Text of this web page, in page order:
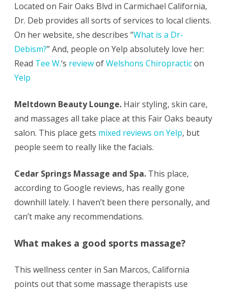
Located on Fair Oaks Blvd in Carmichael California,
Dr. Deb provides all sorts of services to local clients.
On her website, she describes “What is a Dr-
Debism?” And, people on Yelp absolutely love her:
Read Tee W.‘s reviewofWelshons Chiropracticon
Yelp
Meltdown Beauty Lounge. Hair styling, skin care,
and massages all take place at this Fair Oaks beauty
salon. This place gets mixed reviews on Yelp, but
people seem to really like the facials.
Cedar Springs Massage and Spa. This place,
according to Google reviews, has really gone
downhill lately. I haven’t been there personally, and
can’t make any recommendations.
What makes a good sports massage?
This wellness center in San Marcos, California
points out that some massage therapists use